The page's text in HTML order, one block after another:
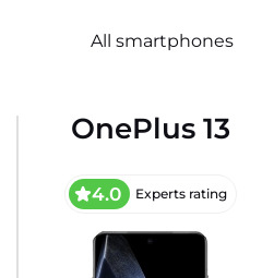
All smartphones
OnePlus 13
4.0 Experts rating